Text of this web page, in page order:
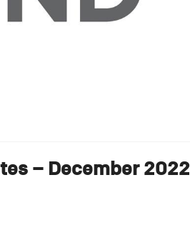
– December 2022